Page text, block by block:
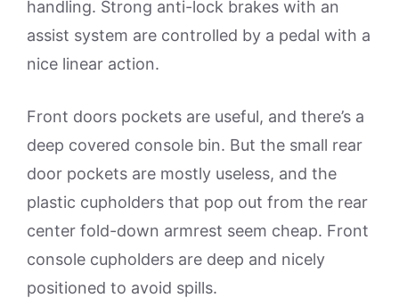
handling. Strong anti-lock brakes with an
assist system are controlled by a pedal with a
nice linear action.
Front doors pockets are useful, and there’s a
deep covered console bin. But the small rear
door pockets are mostly useless, and the
plastic cupholders that pop out from the rear
center fold-down armrest seem cheap. Front
console cupholders are deep and nicely
positioned to avoid spills.